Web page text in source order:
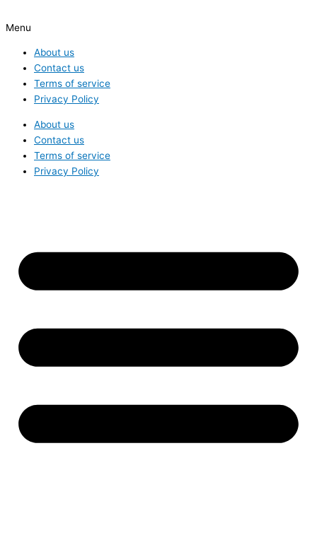
Menu
About us
Contact us
Terms of service
Privacy Policy
About us
Contact us
Terms of service
Privacy Policy